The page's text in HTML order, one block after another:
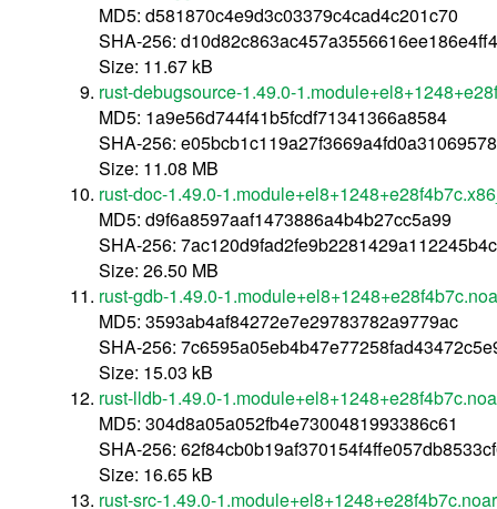
MD5: d581870c4e9d3c03379c4cad4c201c70
SHA-256:
Size: 11.67 kB
rust-debugsource-1.49.0-
MD5: 1a9e56d744f41b5fcdf71341366a8584
SHA-256:
Size: 11.08 MB
rust-doc-1.49.0-
MD5: d9f6a8597aaf1473886a4b4b27cc5a99
SHA-256:
Size: 26.50 MB
rust-gdb-1.49.0-
MD5: 3593ab4af84272e7e29783782a9779ac
SHA-256:
Size: 15.03 kB
rust-lldb-1.49.0-
MD5: 304d8a05a052fb4e7300481993386c61
SHA-256:
Size: 16.65 kB
rust-src-1.49.0-